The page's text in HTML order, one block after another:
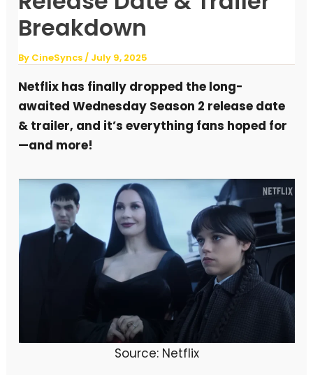
Breakdown
By CineSyncs / July 9, 2025
Netflix has finally dropped the long-
awaited Wednesday Season 2 release date
& trailer, and it’s everything fans hoped for
—and more!
Source: Netflix